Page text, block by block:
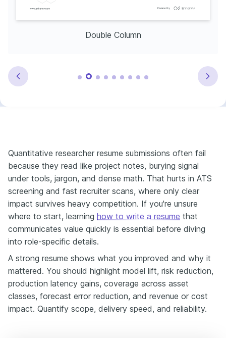
Double Column
Quantitative researcher resume submissions often fail
because they read like project notes, burying signal
under tools, jargon, and dense math. That hurts in ATS
screening and fast recruiter scans, where only clear
impact survives heavy competition. If you're unsure
where to start, learning how to write a resume that
communicates value quickly is essential before diving
into role-specific details.
A strong resume shows what you improved and why it
mattered. You should highlight model lift, risk reduction,
production latency gains, coverage across asset
classes, forecast error reduction, and revenue or cost
impact. Quantify scope, delivery speed, and reliability.